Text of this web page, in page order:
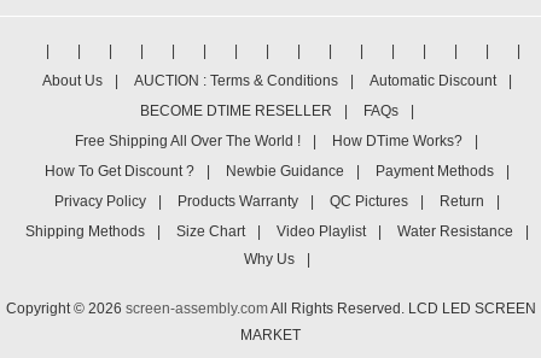
About Us
AUCTION : Terms & Conditions Automatic Discount
BECOME DTIME RESELLER
FAQs
Free Shipping All Over The World !
How DTime Works?
How To Get Discount ?
Newbie Guidance Payment Methods
Privacy Policy
Products Warranty QC Pictures Return
Shipping Methods
Size Chart Video Playlist Water Resistance
Why Us
Copyright © 2026 screen-assembly.comAll Rights Reserved. LCD LED SCREEN
MARKET